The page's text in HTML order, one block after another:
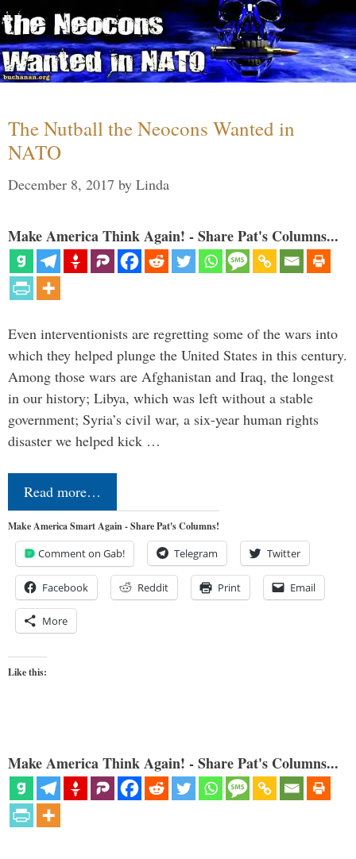
The Nutball the Neocons Wanted in
NATO
December 8, 2017 by Linda
Make America Think Again! - Share Pat's Columns...
Even interventionists are regretting some of the wars into
which they helped plunge the United States in this century.
Among those wars are Afghanistan and Iraq, the longest
in our history; Libya, which was left without a stable
government; Syria’s civil war, a six-year human rights
disaster we helped kick …
Read more…
Make America Smart Again - Share Pat's Columns!
Comment on Gab! Telegram Twitter
Facebook Reddit Print Email
More
Like this:
Make America Think Again! - Share Pat's Columns...